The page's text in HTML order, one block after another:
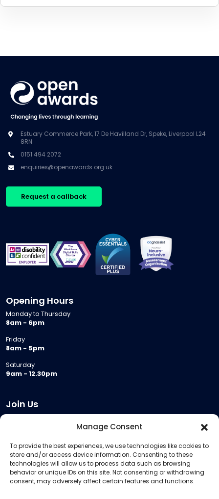
Manage Consent
To provide the best experiences, we use technologies like cookies to
store and/or access device information. Consenting to these
technologies will allow us to process data such as browsing
behavior or unique IDs on this site. Not consenting or withdrawing
consent, may adversely affect certain features and functions.
Estuary Commerce Park, 17 De Havilland Dr, Speke, Liverpool L24
8RN
0151 494 2072
enquiries@openawards.org.uk
Request a callback
Opening Hours
Monday to Thursday
8am - 6pm
Friday
8am - 5pm
Saturday
9am - 12.30pm
Join Us
Meeting Room Hire
Remote Invigilation
Membership Criteria